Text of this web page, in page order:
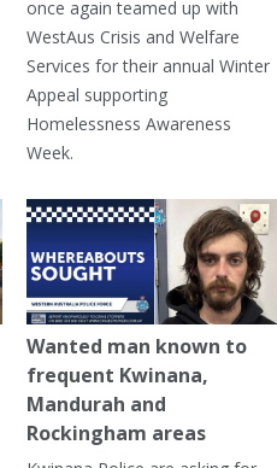
once again teamed up with
WestAus Crisis and Welfare
Services for their annual Winter
Appeal supporting
Homelessness Awareness
Week.
Wanted man known to
frequent Kwinana,
Mandurah and
Rockingham areas